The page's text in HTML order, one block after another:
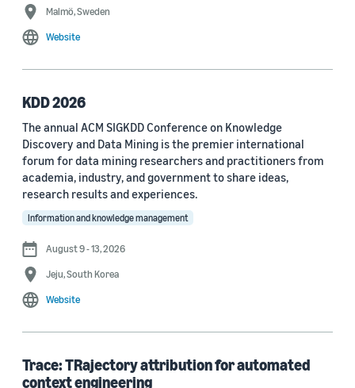
IEEE Robotics and Automation Letters (3)
MDPI Sensors Journal (3)
Nature Communications (3)
See all
Author
Staff writer (376)
Larry Hardesty (113)
Dilek Hakkani-Tür (94)
Yang Liu (67)
Malmö, Sweden
Website
KDD 2026
The annual ACM SIGKDD Conference on Knowledge
Discovery and Data Mining is the premier international
forum for data mining researchers and practitioners from
academia, industry, and government to share ideas,
research results and experiences.
Information and knowledge management
August 9 - 13, 2026
Jeju, South Korea
Website
Trace: TRajectory attribution for automated
context engineering